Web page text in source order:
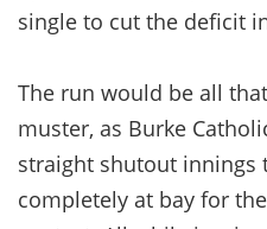
single to cut the deficit
The run would be all
muster, as Burke
straight shutout innings
completely at bay for